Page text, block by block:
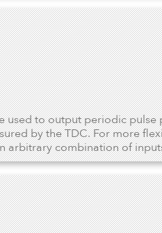
used to output periodic
by the TDC. For more
arbitrary combination of